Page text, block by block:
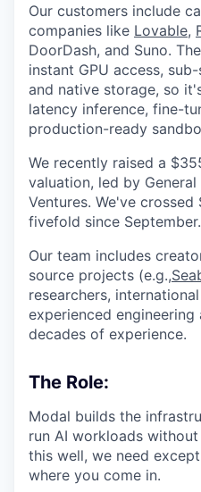
Our customers include
companies like Lovable,
DoorDash, and Suno.
instant GPU access,
and native storage, so
latency inference, fine-
production-ready
We recently raised a
valuation, led by
Ventures. We've
fivefold since September.
Our team includes
source projects (e.g.,
researchers,
experienced
decades of experience.
The Role:
Modal builds the
run AI workloads
this well, we need
where you come in.